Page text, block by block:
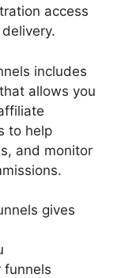
access
includes
allows you
to help
and monitor
gives
funnels